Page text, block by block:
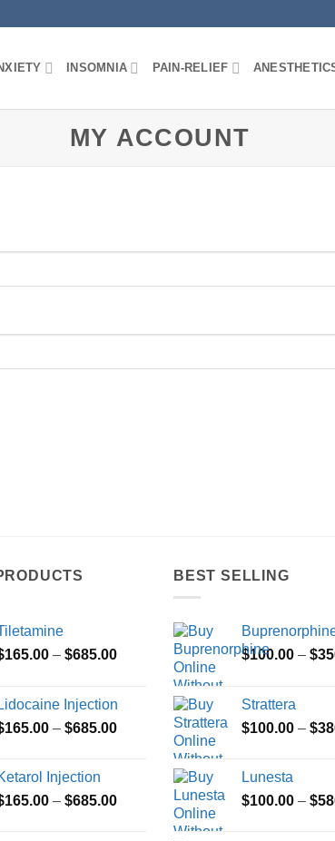
INSOMNIA PAIN-RELIEF
MY ACCOUNT
165.00 – $685.00Price
through
$685.00
Injection
165.00 – $685.00Price
$685.00
Injection
165.00 – $685.00Price
BEST SELLING
$100.00 – $
Strattera
$100.00 – $
Lunesta
$100.00 – $